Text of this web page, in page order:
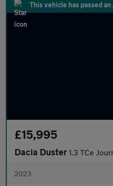
This vehicle has passed
£15,995
Dacia Duster 1.3 TCe
2023